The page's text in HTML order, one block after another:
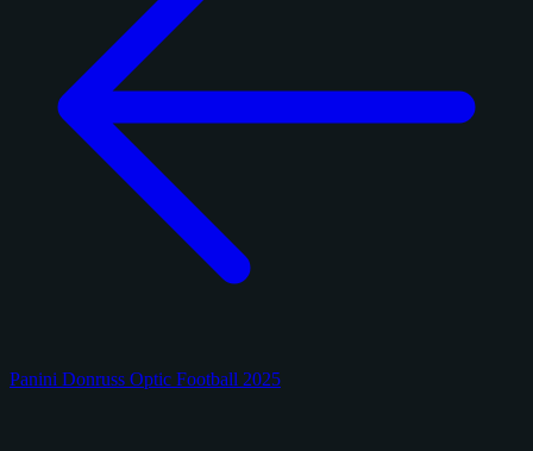
Panini Donruss Optic Football 2025